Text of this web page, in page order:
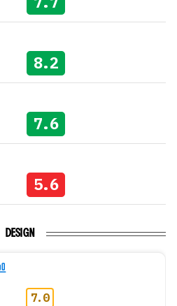
8.2
7.6
5.6
DESIGN
7.0